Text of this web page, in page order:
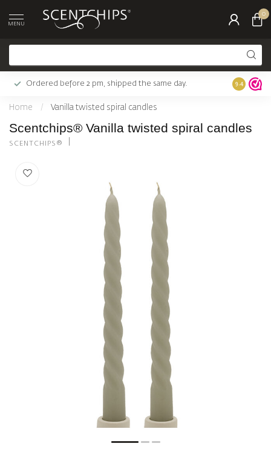
MENU
0
Ordered before 2 pm, shipped the same day. Largest
9.4
Home / Vanilla twisted spiral candles
Scentchips® Vanilla twisted spiral candles
SCENTCHIPS®